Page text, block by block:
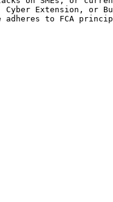
Cyber Extension, or
to FCA